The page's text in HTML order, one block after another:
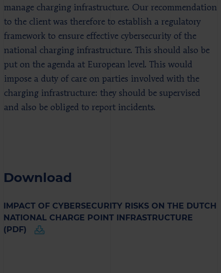
manage charging infrastructure. Our recommendation
to the client was therefore to establish a regulatory
framework to ensure effective cybersecurity of the
national charging infrastructure. This should also be
put on the agenda at European level. This would
impose a duty of care on parties involved with the
charging infrastructure: they should be supervised
and also be obliged to report incidents.
Download
IMPACT OF CYBERSECURITY RISKS ON THE DUTCH
NATIONAL CHARGE POINT INFRASTRUCTURE
(PDF)